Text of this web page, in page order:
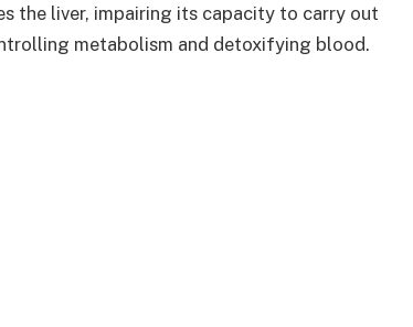
the liver, impairing its capacity to carry out
metabolism and detoxifying blood.